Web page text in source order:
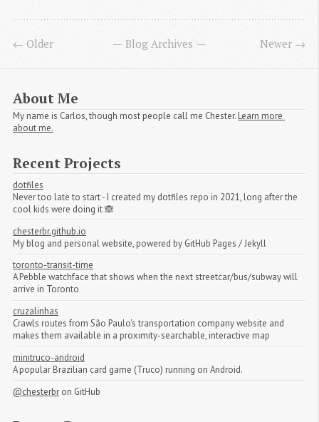
← Older Blog Archives Newer →
About Me
My name is Carlos, though most people call me Chester. Learn more
about me.
Recent Projects
dotfiles
Never too late to start - I created my dotfiles repo in 2021, long after the
cool kids were doing it 🙈
chesterbr.github.io
My blog and personal website, powered by GitHub Pages / Jekyll
toronto-transit-time
A Pebble watchface that shows when the next streetcar/bus/subway will
arrive in Toronto
cruzalinhas
Crawls routes from São Paulo's transportation company website and
makes them available in a proximity-searchable, interactive map
minitruco-android
A popular Brazilian card game (Truco) running on Android.
@chesterbr on GitHub